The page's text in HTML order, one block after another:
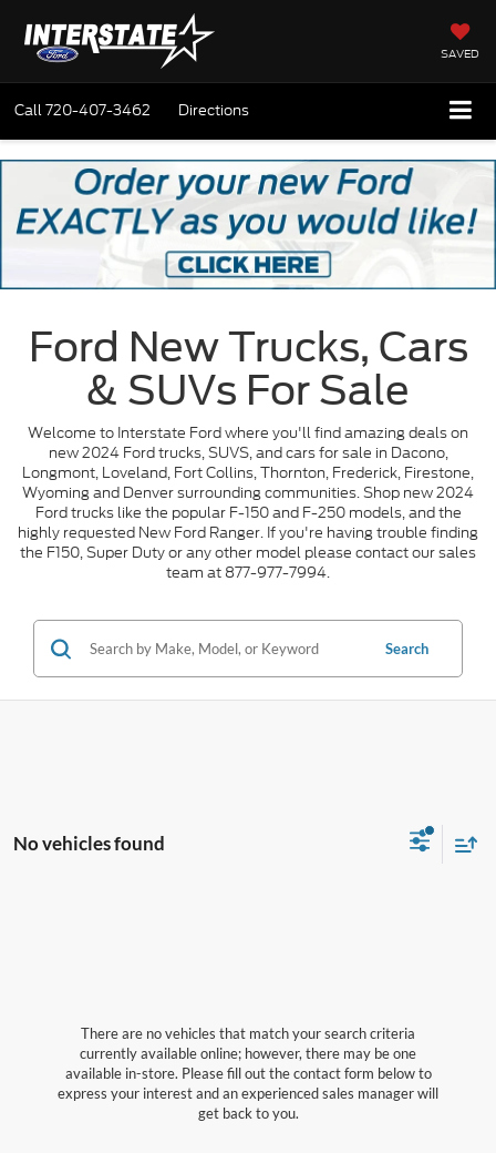
SAVED
Call720-407-3462 Directions
Ford New Trucks, Cars
& SUVs For Sale
Welcome to Interstate Ford where you'll find amazing deals on
new 2024 Ford trucks, SUVS, and cars for sale in Dacono,
Longmont, Loveland, Fort Collins, Thornton, Frederick, Firestone,
Wyoming and Denver surrounding communities. Shop new 2024
Ford trucks like the popular F-150 and F-250 models, and the
highly requested New Ford Ranger. If you're having trouble finding
the F150, Super Duty or any other model please contact our sales
team at 877-977-7994.
Search
No vehicles found
There are no vehicles that match your search criteria
currently available online; however, there may be one
available in-store. Please fill out the contact form below to
express your interest and an experienced sales manager will
get back to you.